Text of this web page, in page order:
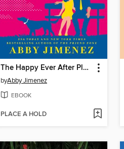
The Happy Ever After Playlist
byAbby Jimenez
EBOOK
PLACE A HOLD